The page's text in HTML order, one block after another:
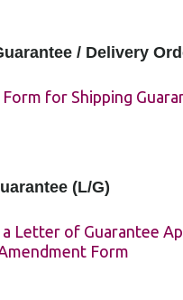
/ Delivery
for Shipping
(L/G)
a Letter of Guarantee
Form